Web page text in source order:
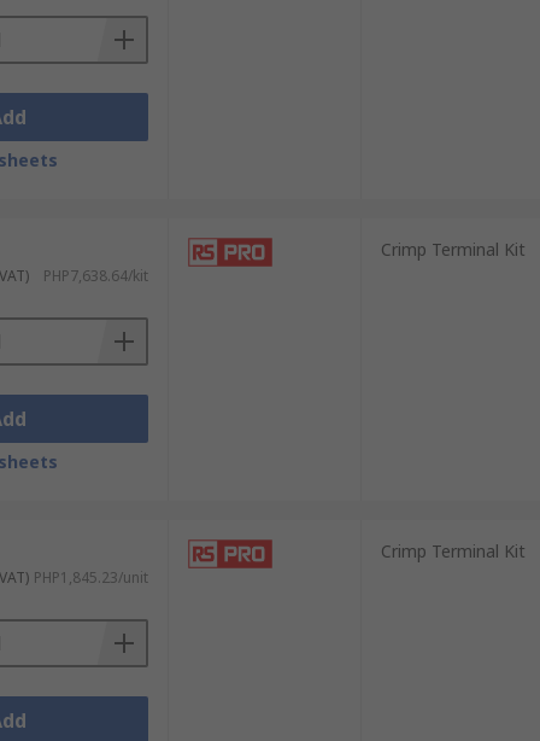
corrosion and signal loss.
contact.
lasting, professional-grade
and reliability.
construction, and industrial
or ferrule connectors for precision
solutions that balance durability,
PHP7,638.64/kit
Crimp Terminal Kit
PHP1,845.23/unit
Crimp Terminal Kit